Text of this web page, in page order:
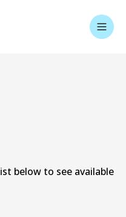
below to see available